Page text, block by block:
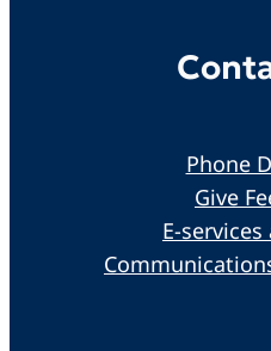
Phone
Give
E-